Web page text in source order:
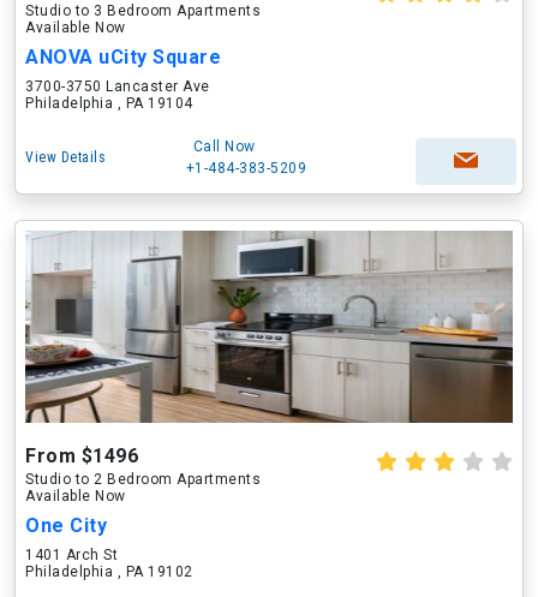
Studio to 3 Bedroom Apartments
Available Now
ANOVA uCity Square
3700-3750 Lancaster Ave
Philadelphia , PA 19104
View Details
Call Now
+1-484-383-5209
From $1496
Studio to 2 Bedroom Apartments
Available Now
One City
1401 Arch St
Philadelphia , PA 19102